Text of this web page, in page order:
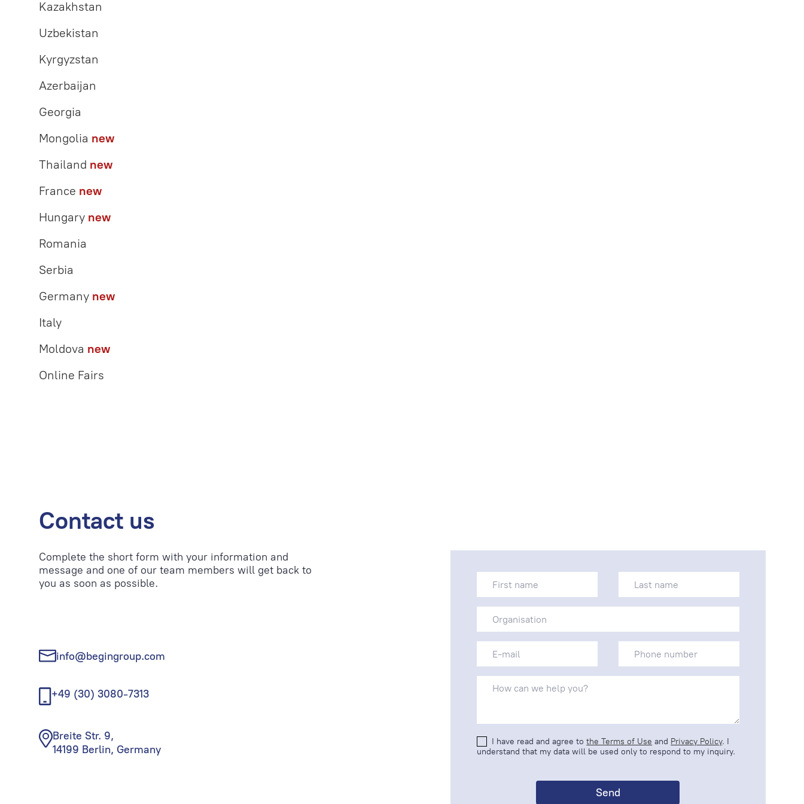
Kazakhstan
Uzbekistan
Kyrgyzstan
Azerbaijan
Georgia
Mongolia new
Thailand new
France new
Hungary new
Romania
Serbia
Germany new
Italy
Moldova new
Online Fairs
Contact us
I have read and agree tothe Terms of Use and Privacy Policy. I
understand that my data will be used only to respond to my inquiry.
Complete the short form with your information and
message and one of our team members will get back to
you as soon as possible.
info@begingroup.com
+49 (30) 3080-7313
Breite Str. 9,
14199 Berlin, Germany